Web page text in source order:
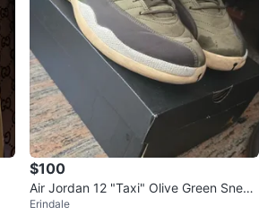
$100
Air Jordan 12 "Taxi" Olive Green Sneak
ers
Erindale